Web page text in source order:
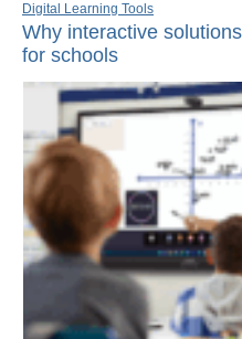
Digital Learning Tools
Why interactive
for schools